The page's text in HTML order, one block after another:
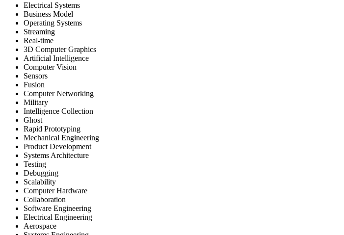
Electrical Systems
Business Model
Operating Systems
Streaming
Real-time
3D Computer Graphics
Artificial Intelligence
Computer Vision
Sensors
Fusion
Computer Networking
Military
Intelligence Collection
Ghost
Rapid Prototyping
Mechanical Engineering
Product Development
Systems Architecture
Testing
Debugging
Scalability
Computer Hardware
Collaboration
Software Engineering
Electrical Engineering
Aerospace